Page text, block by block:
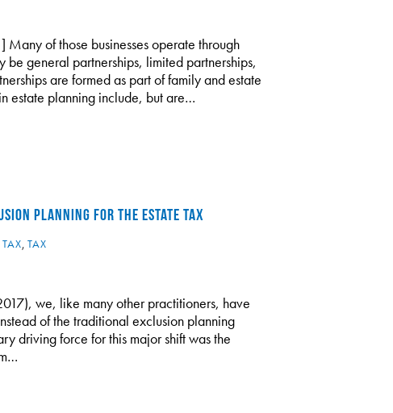
Many of those businesses operate through
be general partnerships, limited partnerships,
are formed as part of family and estate
estate planning include, but are…
PLANNING FOR THE ESTATE TAX
, TAX
we, like many other practitioners, have
of the traditional exclusion planning
driving force for this major shift was the